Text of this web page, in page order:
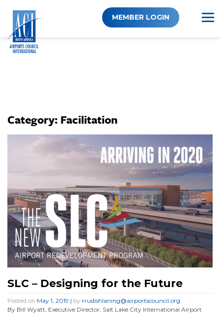
content
MEMBER LOGIN
Category: Facilitation
SLC – Designing for the Future
Posted on May 1, 2019 | by rrudishlaning@airportscouncil.org
By Bill Wyatt, Executive Director, Salt Lake City International Airport